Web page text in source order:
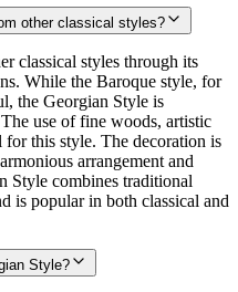
other classical styles?
classical styles through its
While the Baroque style, for
the Georgian Style is
use of fine woods, artistic
this style. The decoration is
arrangement and
Style combines traditional
is popular in both classical and
Style?